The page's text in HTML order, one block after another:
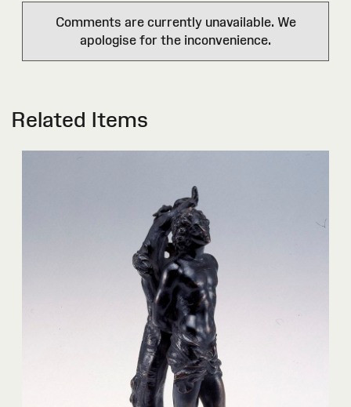
Comments are currently unavailable. We
apologise for the inconvenience.
Related Items